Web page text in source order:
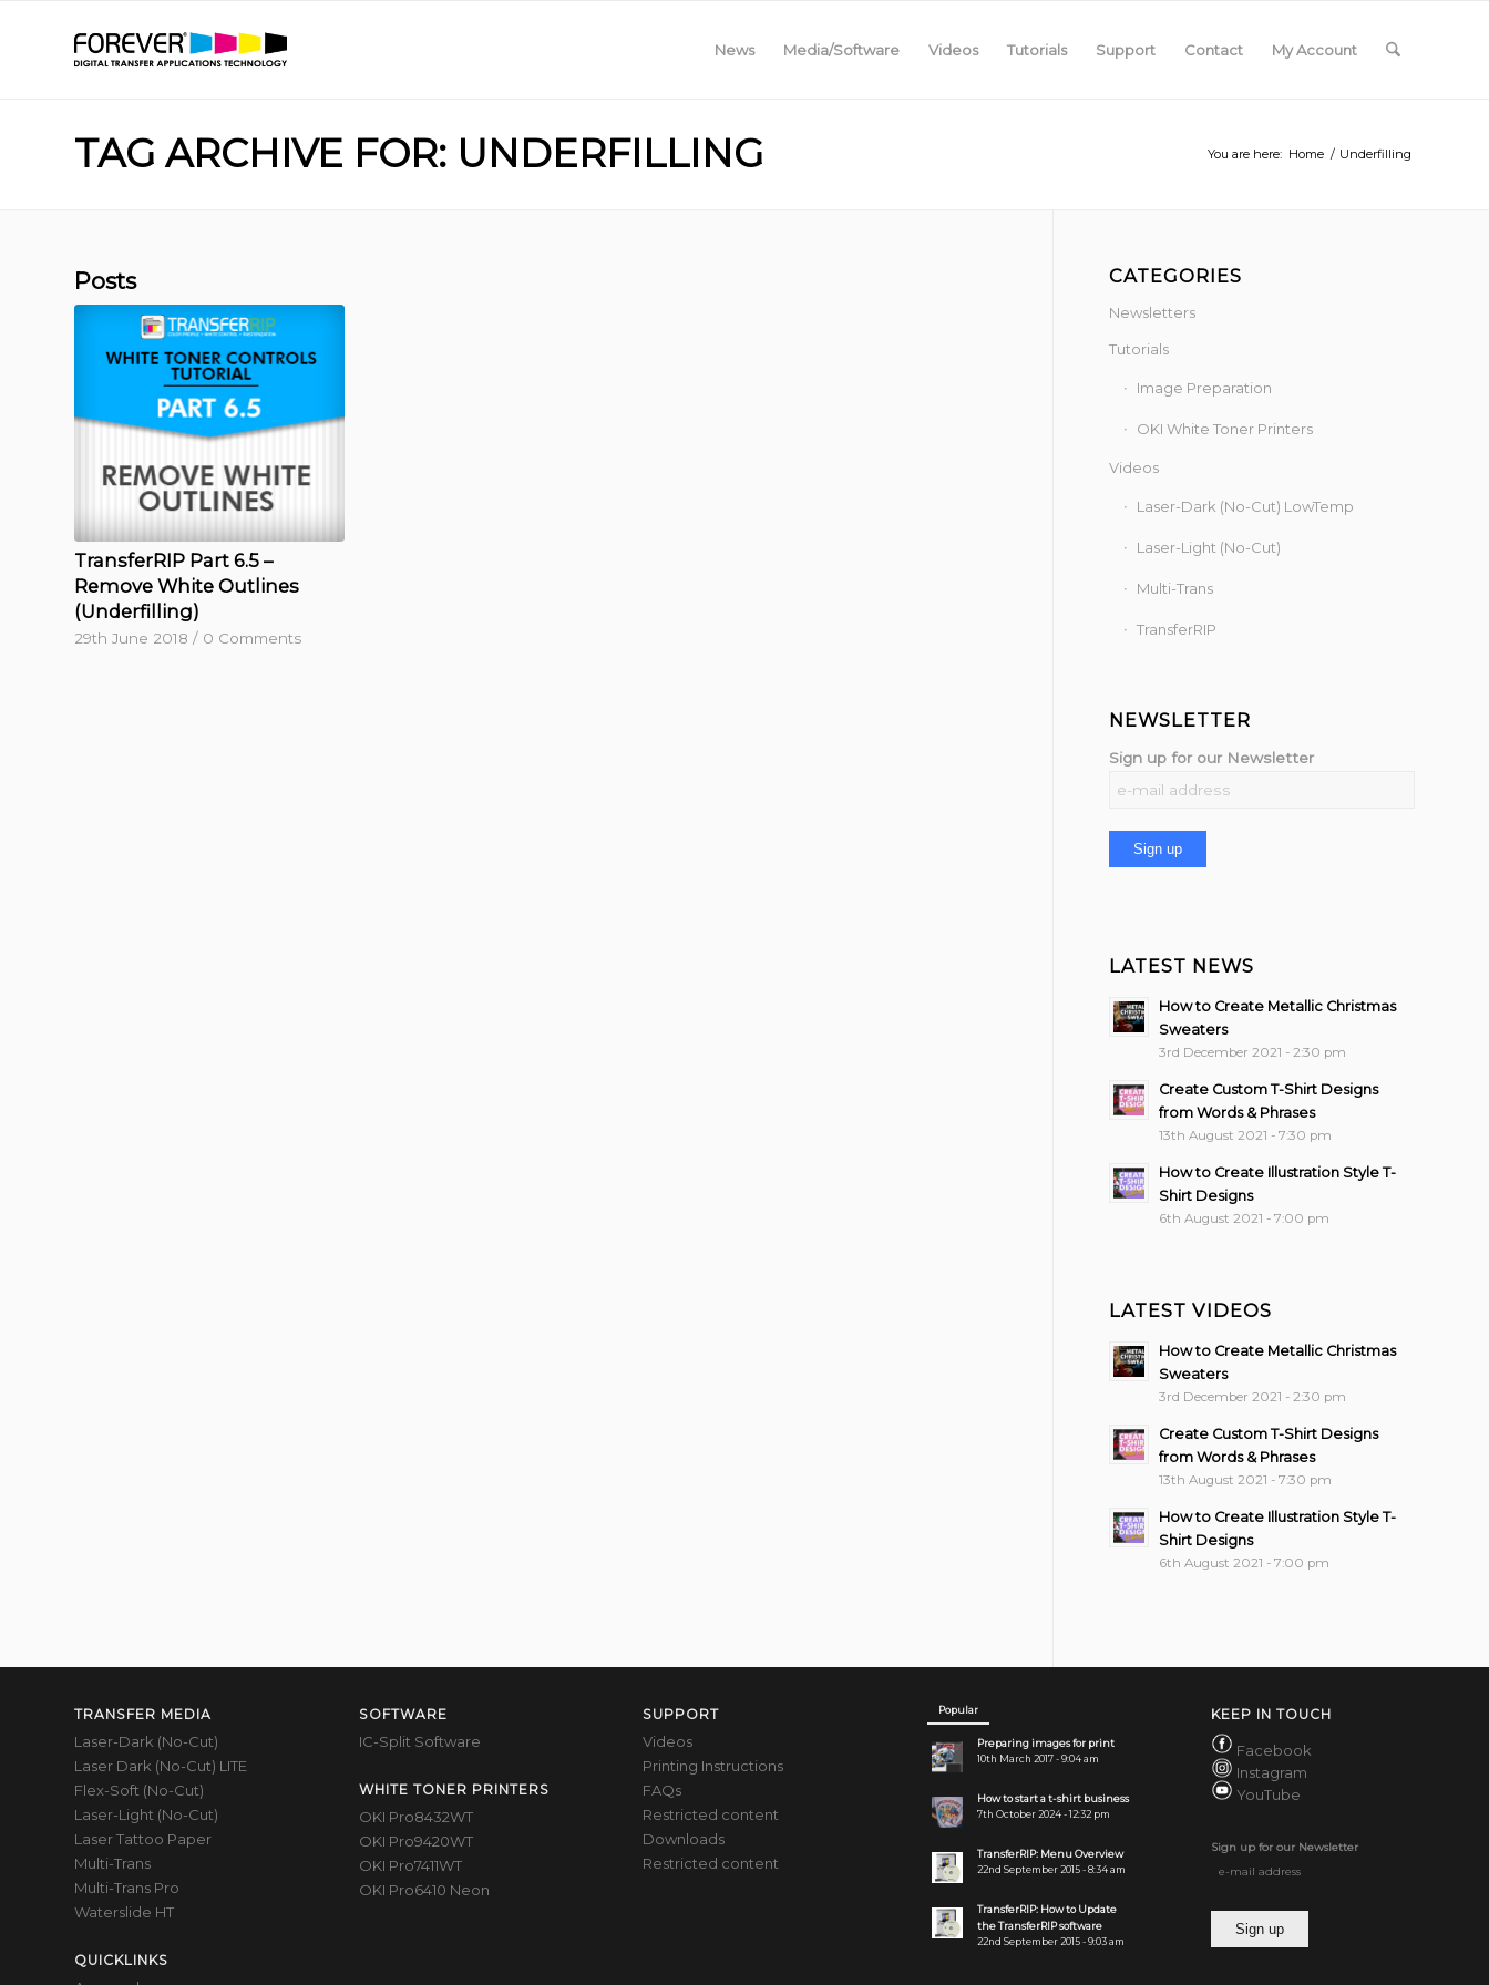
News Media/Software Videos Tutorials Support Contact My Account
TAG ARCHIVE FOR: UNDERFILLING You are here: Home / Underfilling
Posts
TransferRIP Part 6.5 –
Remove White Outlines
(Underfilling)
29th June 2018 / 0 Comments
CATEGORIES
Newsletters
Tutorials
Image Preparation
OKI White Toner Printers
Videos
Laser-Dark (No-Cut) LowTemp
Laser-Light (No-Cut)
Multi-Trans
TransferRIP
NEWSLETTER
Sign up for our Newsletter
LATEST NEWS
How to Create Metallic Christmas
Sweaters
3rd December 2021 - 2:30 pm
Create Custom T-Shirt Designs
from Words & Phrases
13th August 2021 - 7:30 pm
How to Create Illustration Style T-
Shirt Designs
6th August 2021 - 7:00 pm
LATEST VIDEOS
How to Create Metallic Christmas
Sweaters
3rd December 2021 - 2:30 pm
Create Custom T-Shirt Designs
from Words & Phrases
13th August 2021 - 7:30 pm
How to Create Illustration Style T-
Shirt Designs
6th August 2021 - 7:00 pm
TRANSFER MEDIA
Laser-Dark (No-Cut)
Laser Dark (No-Cut) LITE
Flex-Soft (No-Cut)
Laser-Light (No-Cut)
Laser Tattoo Paper
Multi-Trans
Multi-Trans Pro
Waterslide HT
QUICKLINKS
SOFTWARE
IC-Split Software
WHITE TONER PRINTERS
OKI Pro8432WT
OKI Pro9420WT
OKI Pro7411WT
OKI Pro6410 Neon
SUPPORT
Videos
Printing Instructions
FAQs
Restricted content
Downloads
Restricted content
Popular
Preparing images for print
10th March 2017 - 9:04 am
How to start a t-shirt business
7th October 2024 - 12:32 pm
TransferRIP: Menu Overview
22nd September 2015 - 8:34 am
TransferRIP: How to Update
the TransferRIP software
22nd September 2015 - 9:03 am
KEEP IN TOUCH
Facebook
Instagram
YouTube
Sign up for our Newsletter